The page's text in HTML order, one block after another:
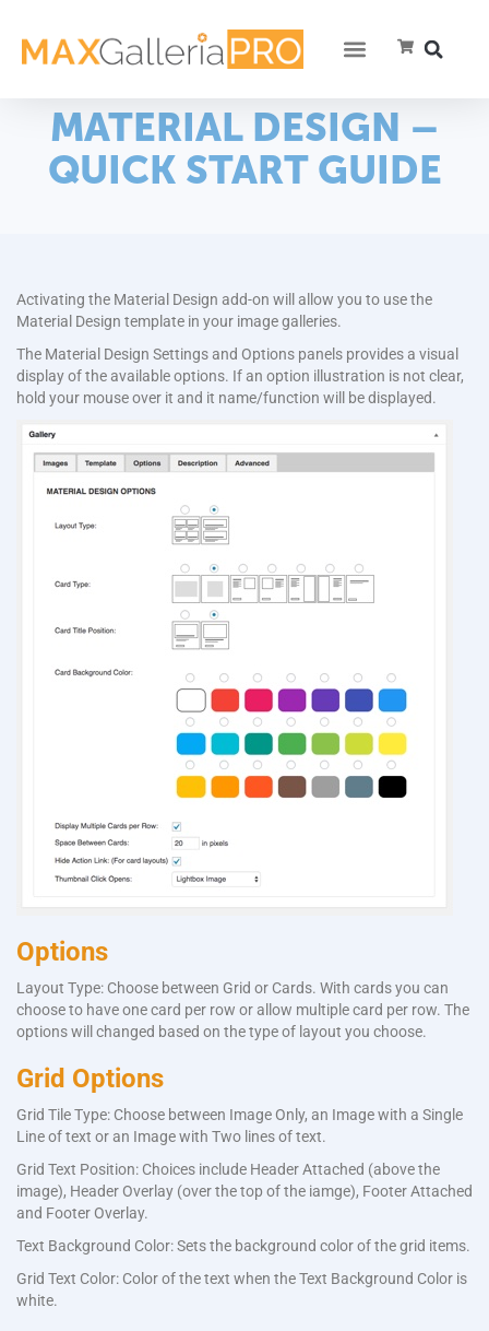
MATERIAL DESIGN –
QUICK START GUIDE
Activating the Material Design add-on will allow you to use the
Material Design template in your image galleries.
The Material Design Settings and Options panels provides a visual
display of the available options. If an option illustration is not clear,
hold your mouse over it and it name/function will be displayed.
Options
Layout Type: Choose between Grid or Cards. With cards you can
choose to have one card per row or allow multiple card per row. The
options will changed based on the type of layout you choose.
Grid Options
Grid Tile Type: Choose between Image Only, an Image with a Single
Line of text or an Image with Two lines of text.
Grid Text Position: Choices include Header Attached (above the
image), Header Overlay (over the top of the iamge), Footer Attached
and Footer Overlay.
Text Background Color: Sets the background color of the grid items.
Grid Text Color: Color of the text when the Text Background Color is
white.